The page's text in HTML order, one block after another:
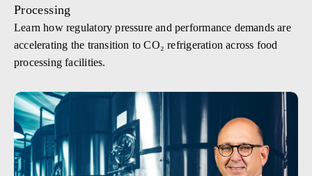
Processing
Learn how regulatory pressure and performance demands are
accelerating the transition to CO₂ refrigeration across food
processing facilities.